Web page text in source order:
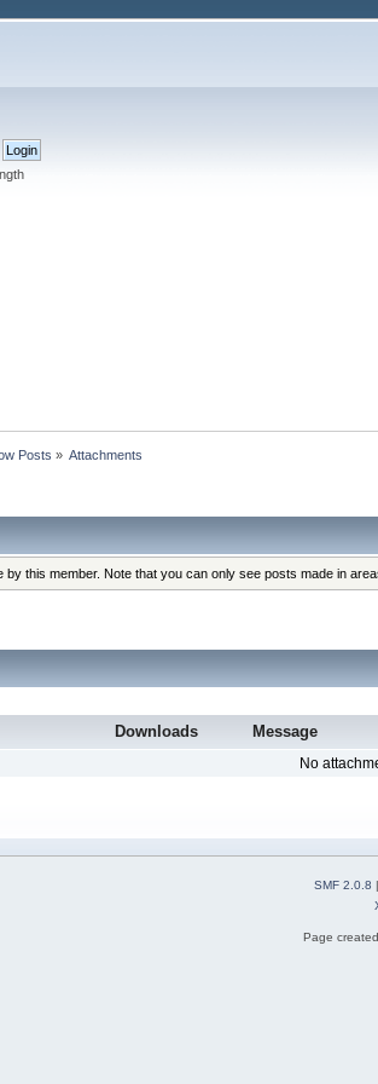
Posts » Attachments
this member. Note that you can only see posts made in
Downloads Message
No
SMF 2.0.8 |
Page